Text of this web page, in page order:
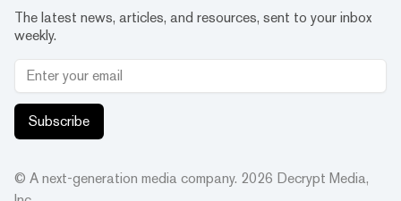
The latest news, articles, and resources, sent to your inbox
weekly.
Subscribe
© A next-generation media company. 2026 Decrypt Media,